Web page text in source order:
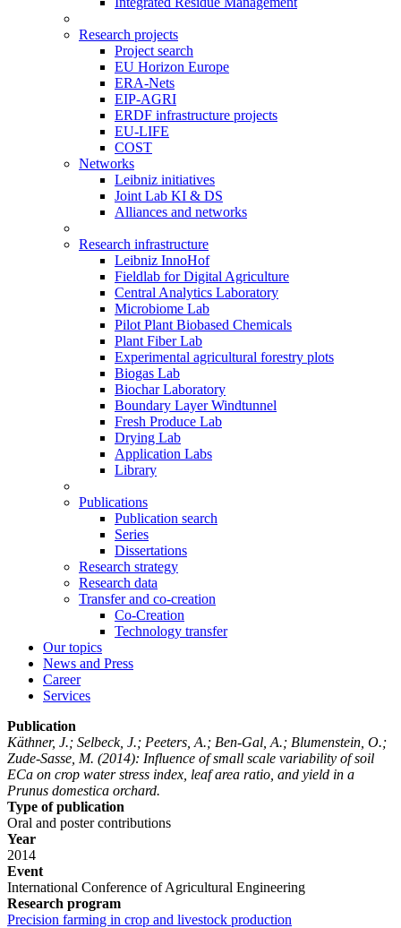
Research projects
Project search
EU Horizon Europe
ERA-Nets
EIP-AGRI
ERDF infrastructure projects
EU-LIFE
COST
Networks
Leibniz initiatives
Joint Lab KI & DS
Alliances and networks
Research infrastructure
Leibniz InnoHof
Fieldlab for Digital Agriculture
Central Analytics Laboratory
Microbiome Lab
Pilot Plant Biobased Chemicals
Plant Fiber Lab
Experimental agricultural forestry plots
Biogas Lab
Biochar Laboratory
Boundary Layer Windtunnel
Fresh Produce Lab
Drying Lab
Application Labs
Library
Publications
Publication search
Series
Dissertations
Research strategy
Research data
Transfer and co-creation
Co-Creation
Technology transfer
Our topics
News and Press
Career
Services
Publication
Käthner, J.; Selbeck, J.; Peeters, A.; Ben-Gal, A.; Blumenstein, O.;
Zude-Sasse, M. (2014): Influence of small scale variability of soil
ECa on crop water stress index, leaf area ratio, and yield in a
Prunus domestica orchard.
Type of publication
Oral and poster contributions
Year
2014
Event
International Conference of Agricultural Engineering
Research program
Precision farming in crop and livestock production